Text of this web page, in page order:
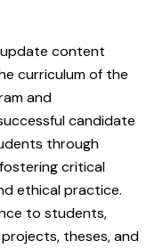
update content
curriculum of the
and
candidate
through
critical
ethical practice.
to students,
theses, and